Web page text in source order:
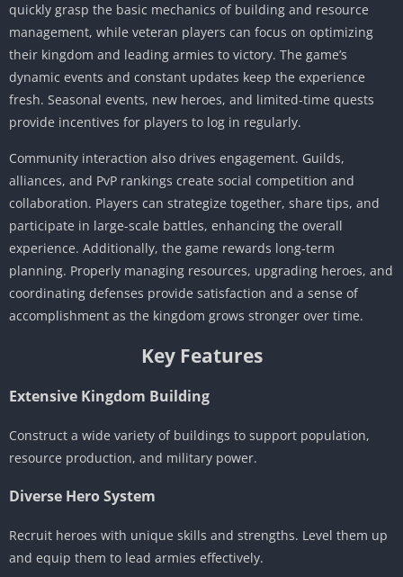
quickly grasp the basic mechanics of building and resource
management, while veteran players can focus on optimizing
their kingdom and leading armies to victory. The game’s
dynamic events and constant updates keep the experience
fresh. Seasonal events, new heroes, and limited-time quests
provide incentives for players to log in regularly.
Community interaction also drives engagement. Guilds,
alliances, and PvP rankings create social competition and
collaboration. Players can strategize together, share tips, and
participate in large-scale battles, enhancing the overall
experience. Additionally, the game rewards long-term
planning. Properly managing resources, upgrading heroes, and
coordinating defenses provide satisfaction and a sense of
accomplishment as the kingdom grows stronger over time.
Key Features
Extensive Kingdom Building
Construct a wide variety of buildings to support population,
resource production, and military power.
Diverse Hero System
Recruit heroes with unique skills and strengths. Level them up
and equip them to lead armies effectively.